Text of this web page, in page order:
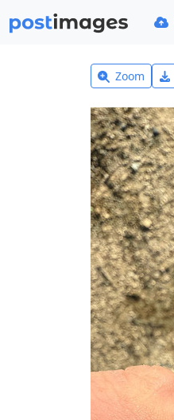
Zoom